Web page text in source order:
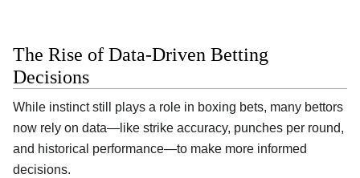
The Rise of Data-Driven Betting
Decisions
While instinct still plays a role in boxing bets, many bettors
now rely on data—like strike accuracy, punches per round,
and historical performance—to make more informed
decisions.